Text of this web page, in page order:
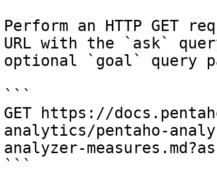
Perform an HTTP GET
URL with the `ask`
optional `goal` query
```
GET https://
analytics/pentaho-
analyzer-
```